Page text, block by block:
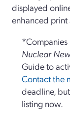
displayed
enhanced print
*Companies
Nuclear
Guide to
Contact the
deadline,
listing now.